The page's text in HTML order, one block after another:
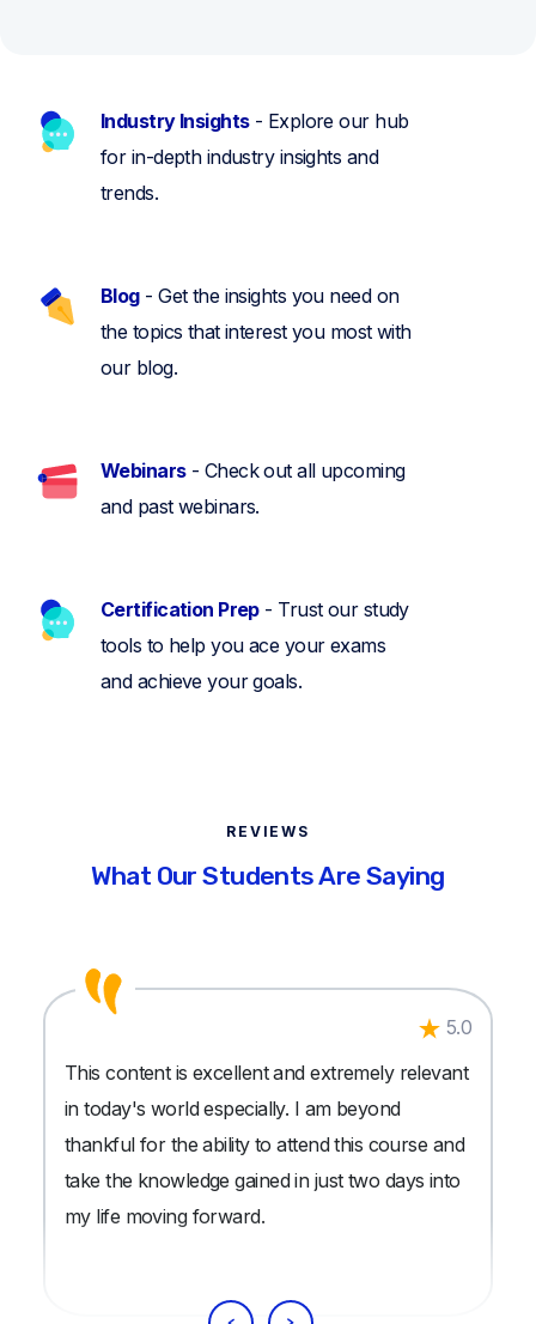
Industry Insights- Explore our hub
for in-depth industry insights and
trends.
Blog- Get the insights you need on
the topics that interest you most with
our blog.
Webinars- Check out all upcoming
and past webinars.
Certification Prep- Trust our study
tools to help you ace your exams
and achieve your goals.
REVIEWS
What Our Students Are Saying
5.0
This content is excellent and extremely relevant
in today's world especially. I am beyond
thankful for the ability to attend this course and
take the knowledge gained in just two days into
my life moving forward.